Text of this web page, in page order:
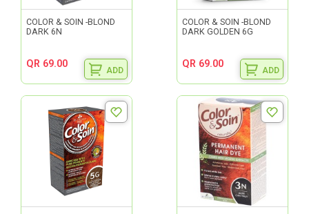
COLOR & SOIN -BLOND
DARK 6N
QR 69.00
ADD
COLOR & SOIN -BLOND
DARK GOLDEN 6G
QR 69.00
ADD